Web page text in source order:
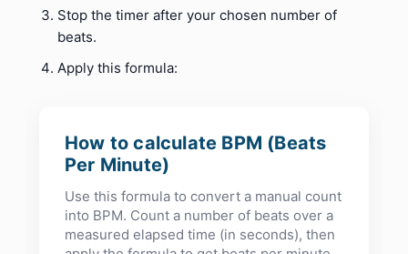
Stop the timer after your chosen number of
beats.
Apply this formula:
How to calculate BPM (Beats
Per Minute)
Use this formula to convert a manual count
into BPM. Count a number of beats over a
measured elapsed time (in seconds), then